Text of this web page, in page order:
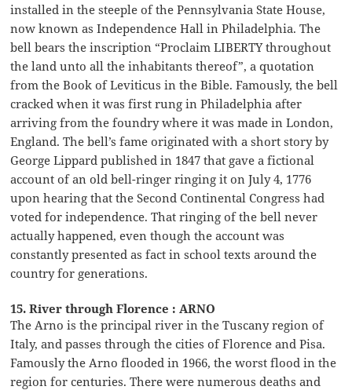
installed in the steeple of the Pennsylvania State House,
now known as Independence Hall in Philadelphia. The
bell bears the inscription “Proclaim LIBERTY throughout
the land unto all the inhabitants thereof”, a quotation
from the Book of Leviticus in the Bible. Famously, the bell
cracked when it was first rung in Philadelphia after
arriving from the foundry where it was made in London,
England. The bell’s fame originated with a short story by
George Lippard published in 1847 that gave a fictional
account of an old bell-ringer ringing it on July 4, 1776
upon hearing that the Second Continental Congress had
voted for independence. That ringing of the bell never
actually happened, even though the account was
constantly presented as fact in school texts around the
country for generations.
15. River through Florence : ARNO
The Arno is the principal river in the Tuscany region of
Italy, and passes through the cities of Florence and Pisa.
Famously the Arno flooded in 1966, the worst flood in the
region for centuries. There were numerous deaths and